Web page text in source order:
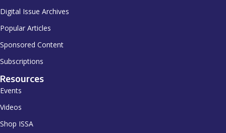
Digital Issue Archives
Popular Articles
Sponsored Content
Subscriptions
Resources
Events
Videos
Shop ISSA